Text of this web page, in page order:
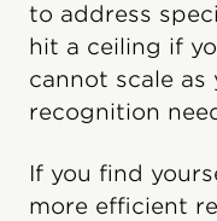
to address
hit a ceiling if
cannot scale as
recognition
If you find
more efficient